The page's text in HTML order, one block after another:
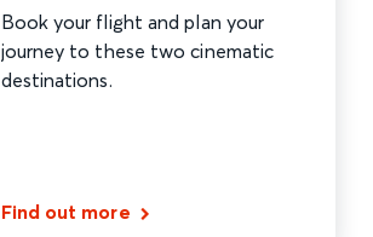
Book your flight and plan your
journey to these two cinematic
destinations.
Find out more